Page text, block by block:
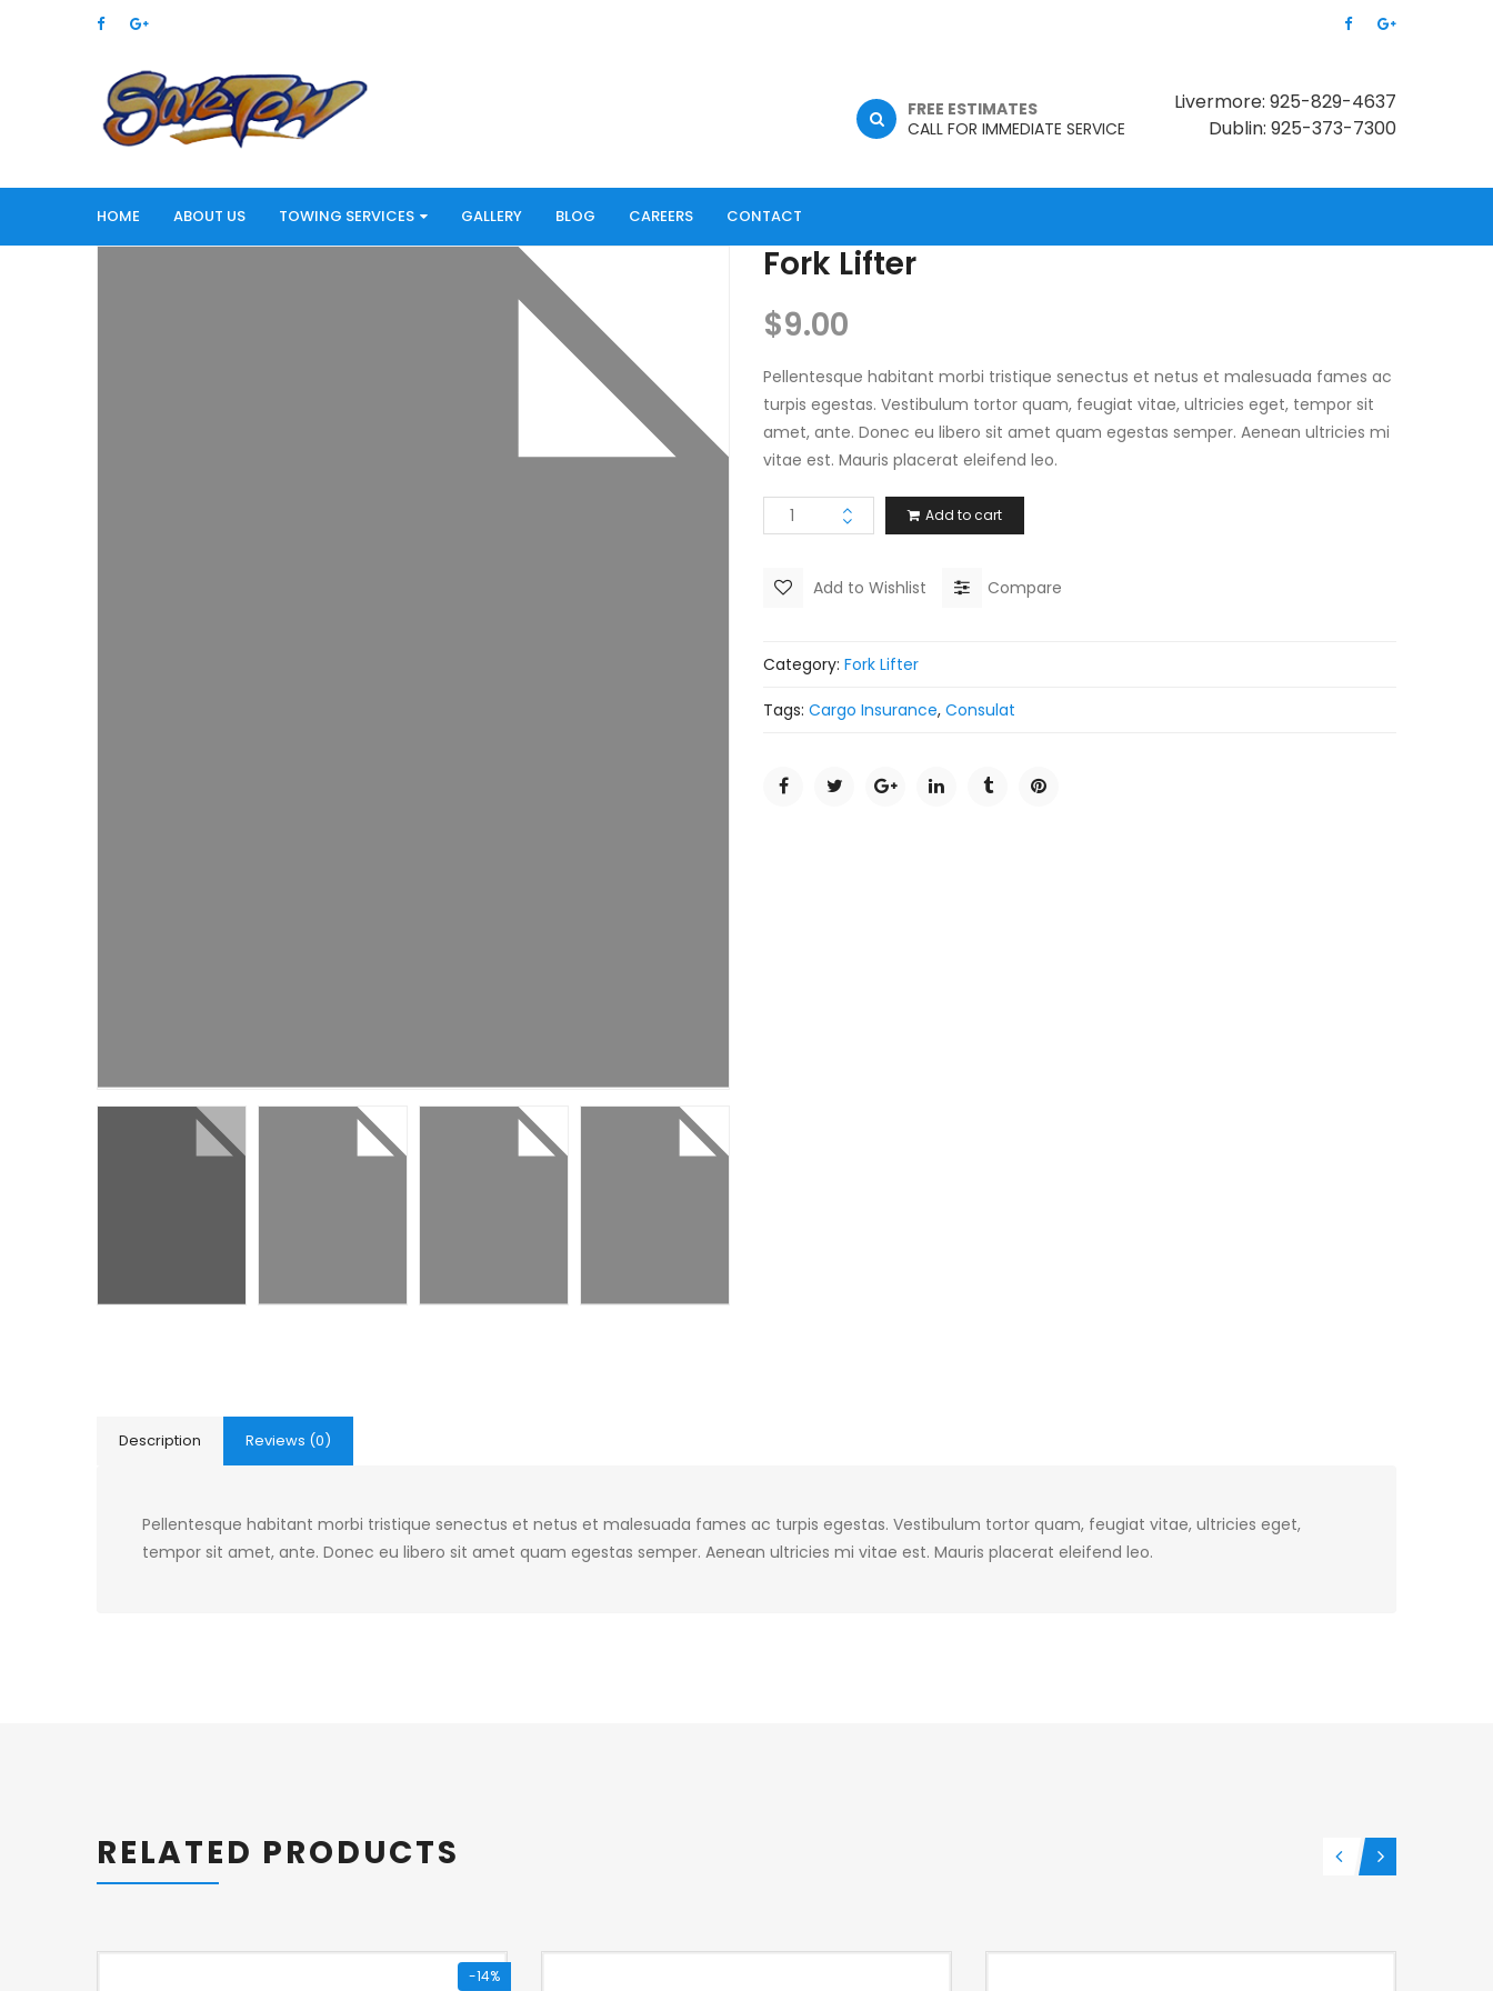
FREE ESTIMATES
CALL FOR IMMEDIATE SERVICE
Livermore: 925-829-4637
Dublin: 925-373-7300
HOME ABOUT US TOWING SERVICES GALLERY BLOG CAREERS CONTACT
Fork Lifter
$9.00
Pellentesque habitant morbi tristique senectus et netus et malesuada fames ac
turpis egestas. Vestibulum tortor quam, feugiat vitae, ultricies eget, tempor sit
amet, ante. Donec eu libero sit amet quam egestas semper. Aenean ultricies mi
vitae est. Mauris placerat eleifend leo.
Add to cart
Add to Wishlist Compare
Category: Fork Lifter
Tags: Cargo Insurance, Consulat
Description Reviews (0)
Pellentesque habitant morbi tristique senectus et netus et malesuada fames ac turpis egestas. Vestibulum tortor quam, feugiat vitae, ultricies eget,
tempor sit amet, ante. Donec eu libero sit amet quam egestas semper. Aenean ultricies mi vitae est. Mauris placerat eleifend leo.
RELATED PRODUCTS
-14%